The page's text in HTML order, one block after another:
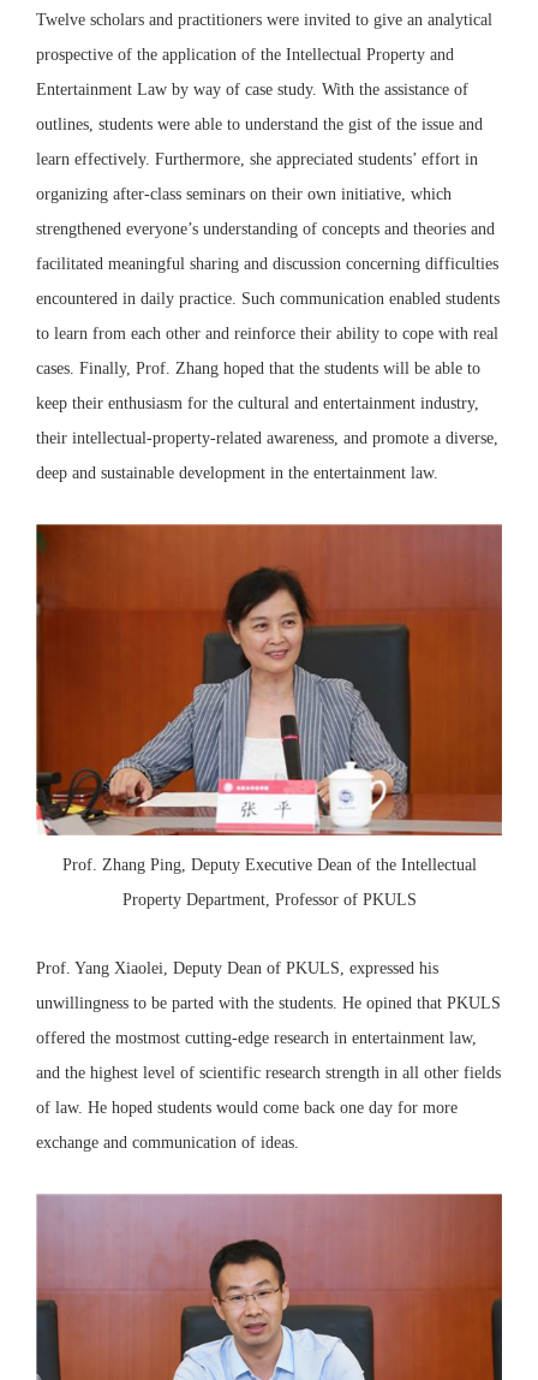
Twelve scholars and practitioners were invited to give an analytical
prospective of the application of the Intellectual Property and
Entertainment Law by way of case study. With the assistance of
outlines, students were able to understand the gist of the issue and
learn effectively. Furthermore, she appreciated students’ effort in
organizing after-class seminars on their own initiative, which
strengthened everyone’s understanding of concepts and theories and
facilitated meaningful sharing and discussion concerning difficulties
encountered in daily practice. Such communication enabled students
to learn from each other and reinforce their ability to cope with real
cases. Finally, Prof. Zhang hoped that the students will be able to
keep their enthusiasm for the cultural and entertainment industry,
their intellectual-property-related awareness, and promote a diverse,
deep and sustainable development in the entertainment law.
Prof. Zhang Ping, Deputy Executive Dean of the Intellectual
Property Department, Professor of PKULS
Prof. Yang Xiaolei, Deputy Dean of PKULS, expressed his
unwillingness to be parted with the students. He opined that PKULS
offered the mostmost cutting-edge research in entertainment law,
and the highest level of scientific research strength in all other fields
of law. He hoped students would come back one day for more
exchange and communication of ideas.